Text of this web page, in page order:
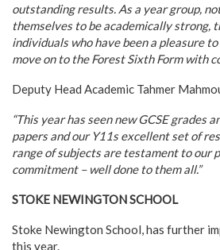
outstanding results. As a year group,
themselves to be academically strong,
individuals who have been a pleasure
move on to the Forest Sixth Form with
Deputy Head Academic Tahmer
“This year has seen new GCSE grades
papers and our Y11s excellent set of
range of subjects are testament to our
commitment – well done to them all.”
STOKE NEWINGTON SCHOOL
Stoke Newington School, has further
this year.